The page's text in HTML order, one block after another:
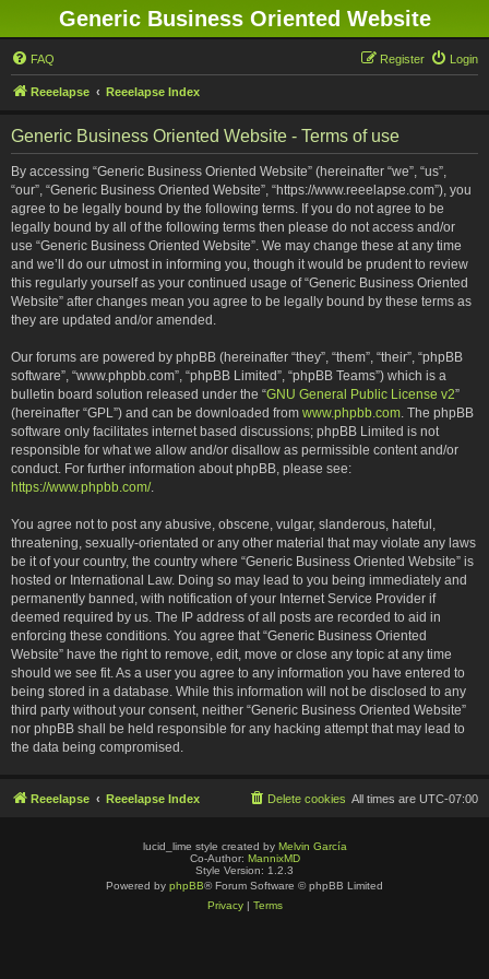
Generic Business Oriented Website
FAQ Login
Register
Reeelapse Reeelapse Index
Generic Business Oriented Website - Terms of use
By accessing “Generic Business Oriented Website” (hereinafter “we”, “us”,
“our”, “Generic Business Oriented Website”, “https://www.reeelapse.com”), you
agree to be legally bound by the following terms. If you do not agree to be
legally bound by all of the following terms then please do not access and/or
use “Generic Business Oriented Website”. We may change these at any time
and we’ll do our utmost in informing you, though it would be prudent to review
this regularly yourself as your continued usage of “Generic Business Oriented
Website” after changes mean you agree to be legally bound by these terms as
they are updated and/or amended.
Our forums are powered by phpBB (hereinafter “they”, “them”, “their”, “phpBB
software”, “www.phpbb.com”, “phpBB Limited”, “phpBB Teams”) which is a
bulletin board solution released under the “GNU General Public License v2”
(hereinafter “GPL”) and can be downloaded from www.phpbb.com. The phpBB
software only facilitates internet based discussions; phpBB Limited is not
responsible for what we allow and/or disallow as permissible content and/or
conduct. For further information about phpBB, please see:
https://www.phpbb.com/.
You agree not to post any abusive, obscene, vulgar, slanderous, hateful,
threatening, sexually-orientated or any other material that may violate any laws
be it of your country, the country where “Generic Business Oriented Website” is
hosted or International Law. Doing so may lead to you being immediately and
permanently banned, with notification of your Internet Service Provider if
deemed required by us. The IP address of all posts are recorded to aid in
enforcing these conditions. You agree that “Generic Business Oriented
Website” have the right to remove, edit, move or close any topic at any time
should we see fit. As a user you agree to any information you have entered to
being stored in a database. While this information will not be disclosed to any
third party without your consent, neither “Generic Business Oriented Website”
nor phpBB shall be held responsible for any hacking attempt that may lead to
the data being compromised.
Reeelapse Reeelapse Index All times are UTC-07:00
Delete cookies
lucid_lime style created by Melvin García
Co-Author: MannixMD
Style Version: 1.2.3
Powered by phpBB® Forum Software © phpBB Limited
Privacy| Terms